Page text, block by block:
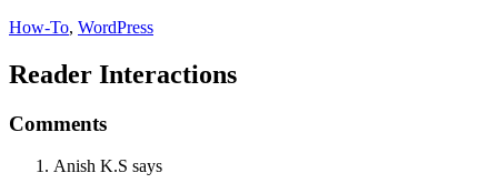
How-To, WordPress
Reader Interactions
Comments
Anish K.S says